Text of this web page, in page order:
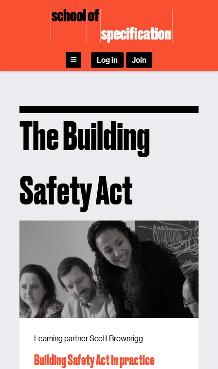
Log in Join
The Building
Safety Act
Learning partner Scott Brownrigg
Building Safety Act in practice